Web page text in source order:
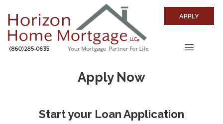
APPLY
Apply Now
Start your Loan Application